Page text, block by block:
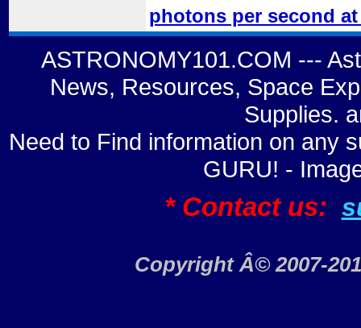
photons per second at
ASTRONOMY101.COM ---
News, Resources, Space
Supplies.
Need to Find information on any
GURU! -
* Contact us:
Copyright Â© 2007-